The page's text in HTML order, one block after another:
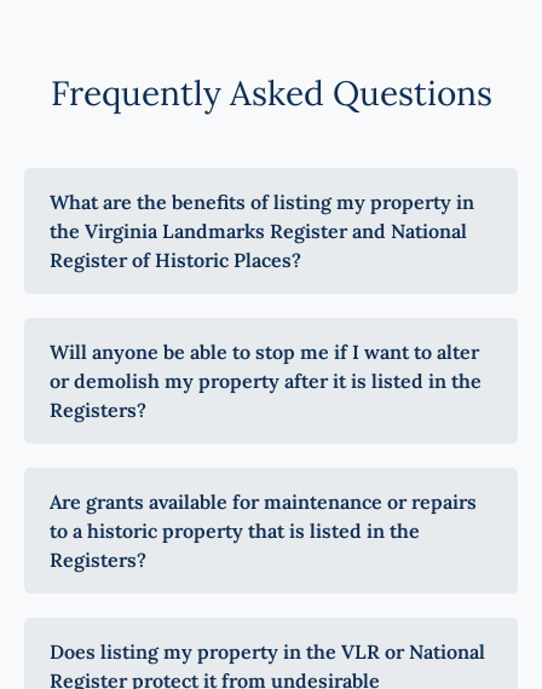
Frequently Asked Questions
What are the benefits of listing my property in
the Virginia Landmarks Register and National
Register of Historic Places?
Will anyone be able to stop me if I want to alter
or demolish my property after it is listed in the
Registers?
Are grants available for maintenance or repairs
to a historic property that is listed in the
Registers?
Does listing my property in the VLR or National
Register protect it from undesirable